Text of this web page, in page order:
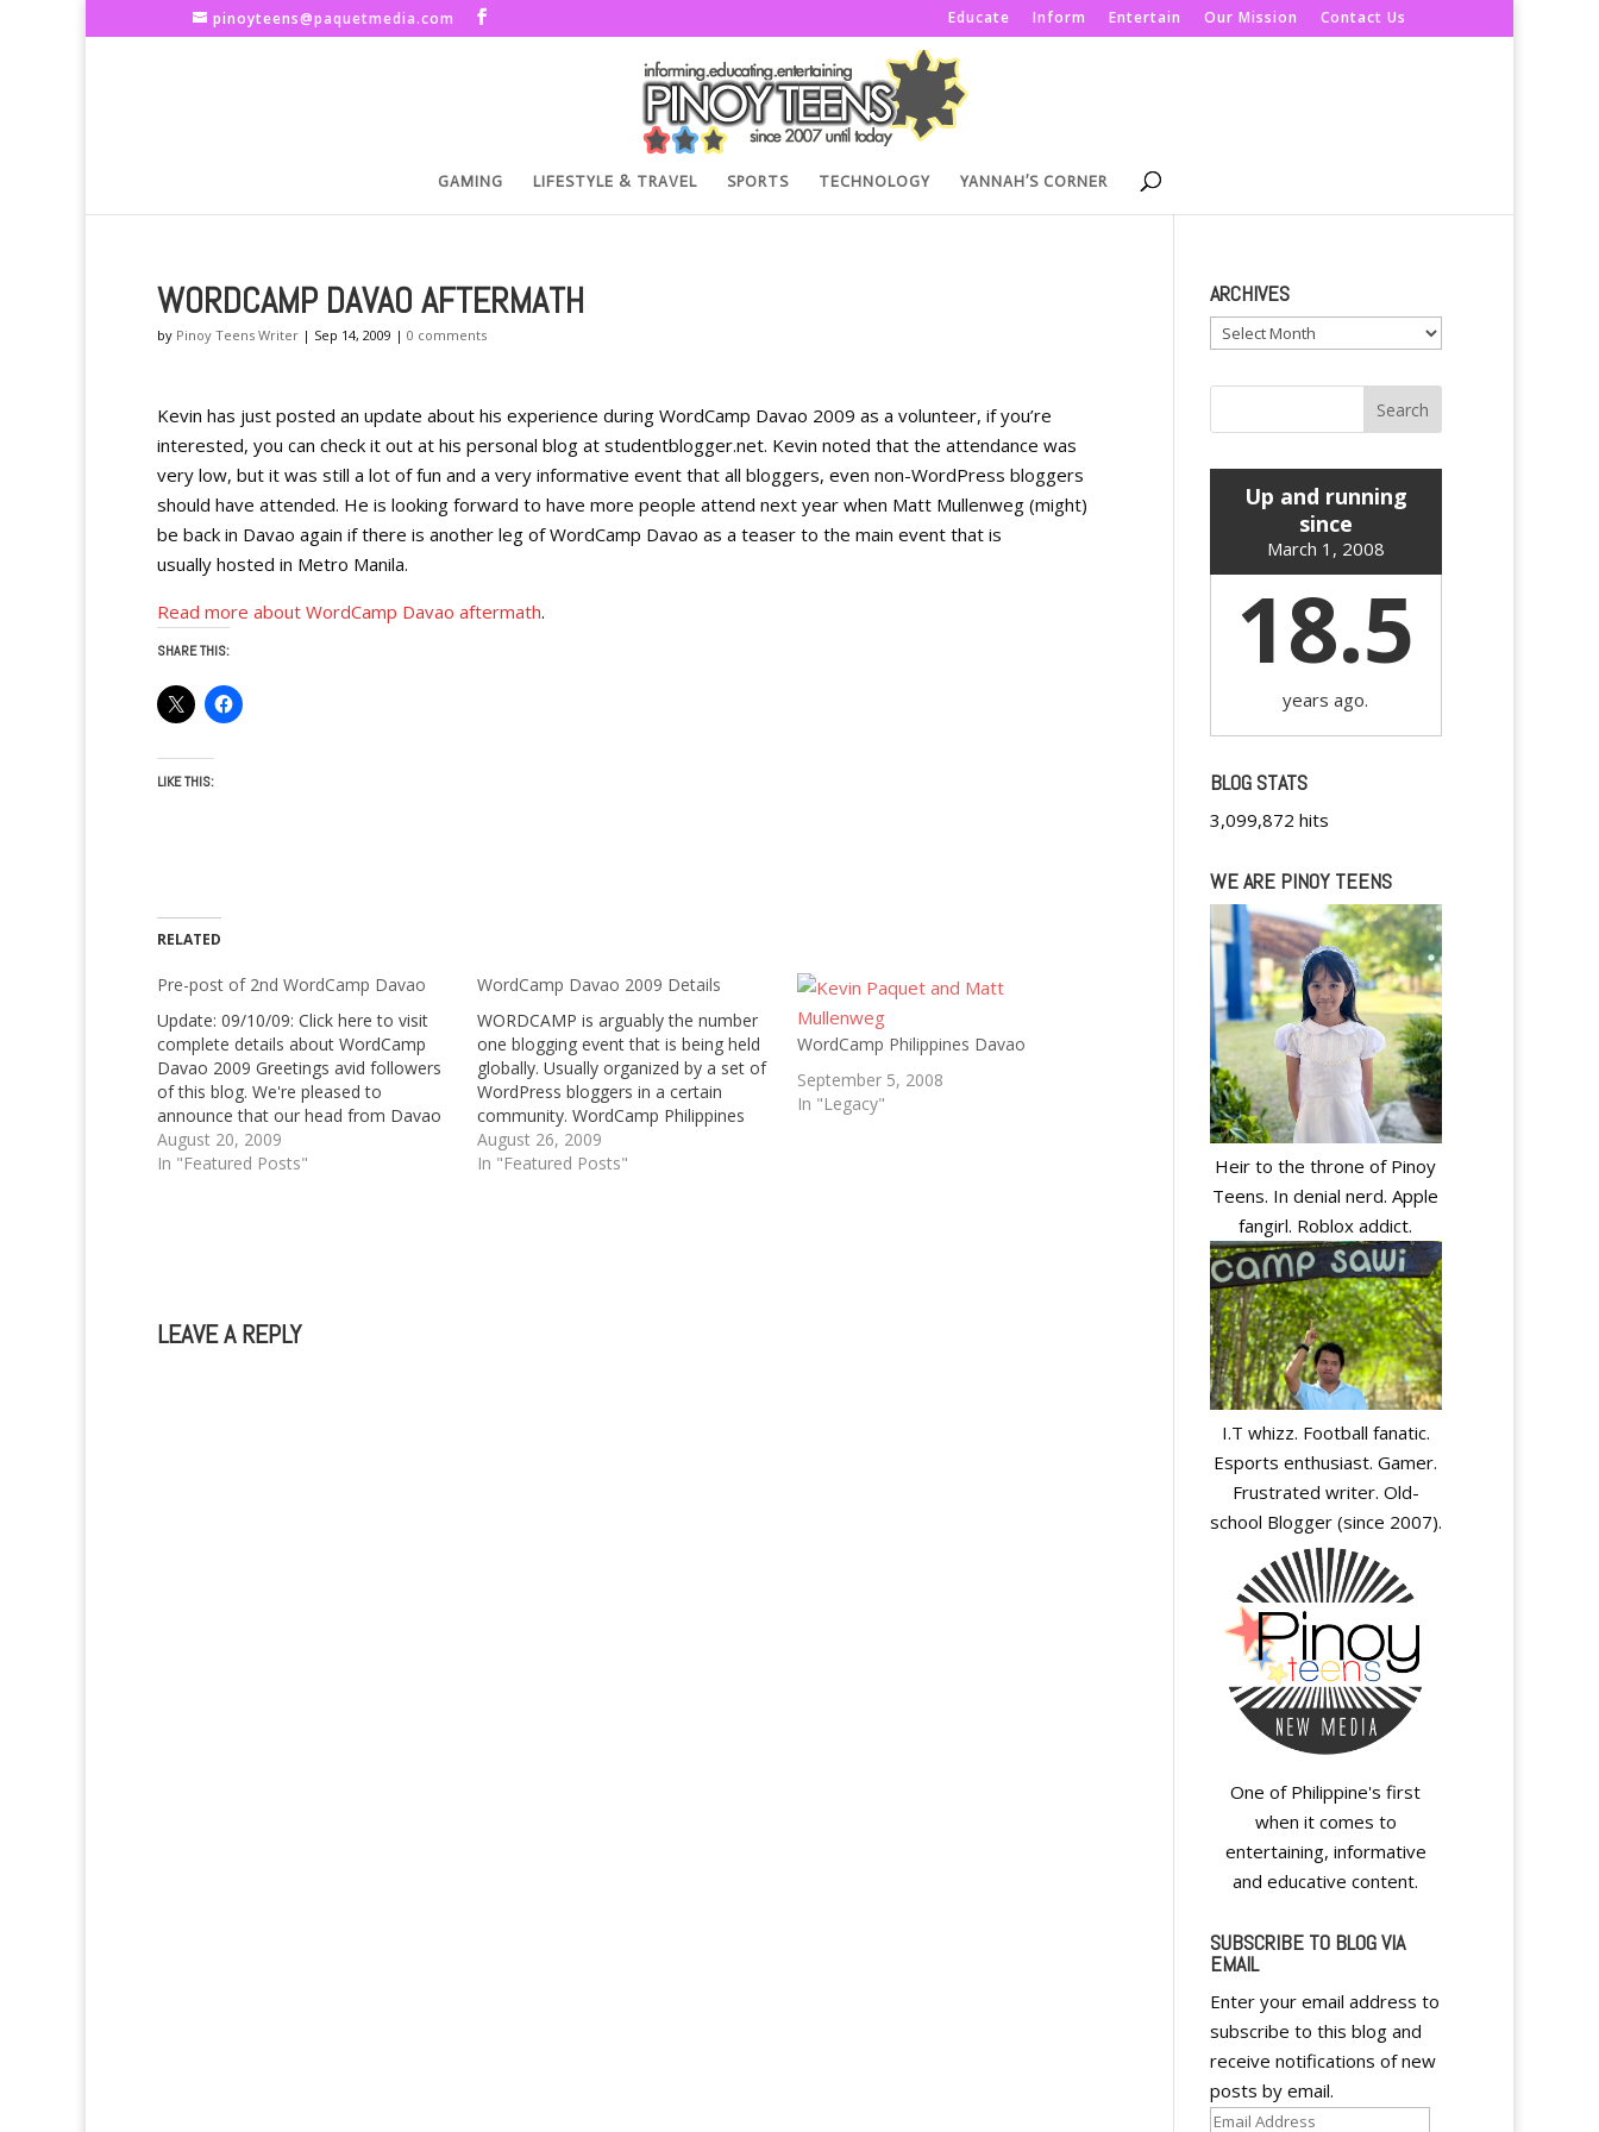
pinoyteens@paquetmedia.com Educate Inform Entertain Our Mission Contact Us
GAMING LIFESTYLE & TRAVEL SPORTS TECHNOLOGY YANNAH’S CORNER
WORDCAMP DAVAO AFTERMATH
by Pinoy Teens Writer | Sep 14, 2009 | 0 comments
Kevin has just posted an update about his experience during WordCamp Davao 2009 as a volunteer, if you’re
interested, you can check it out at his personal blog at studentblogger.net. Kevin noted that the attendance was
very low, but it was still a lot of fun and a very informative event that all bloggers, even non-WordPress bloggers
should have attended. He is looking forward to have more people attend next year when Matt Mullenweg (might)
be back in Davao again if there is another leg of WordCamp Davao as a teaser to the main event that is
usually hosted in Metro Manila.
Read more about WordCamp Davao aftermath.
SHARE THIS:
LIKE THIS:
RELATED
Pre-post of 2nd WordCamp Davao
Update: 09/10/09: Click here to visit
complete details about WordCamp
Davao 2009 Greetings avid followers
of this blog. We're pleased to
announce that our head from Davao
City, Philippines will be present during
the localized version of WordCamp,
August 20, 2009
In "Featured Posts"
WordCamp Davao 2009 Details
WORDCAMP is arguably the number
one blogging event that is being held
globally. Usually organized by a set of
WordPress bloggers in a certain
community. WordCamp Philippines
has been existing since year 2008 and
was back then dubbed as the first
August 26, 2009
In "Featured Posts"
WordCamp Philippines Davao
September 5, 2008
In "Legacy"
LEAVE A REPLY
ARCHIVES
Archives
Up and running
since
March 1, 2008
18.5
years ago.
BLOG STATS
3,099,872 hits
WE ARE PINOY TEENS
Heir to the throne of Pinoy
Teens. In denial nerd. Apple
fangirl. Roblox addict.
I.T whizz. Football fanatic.
Esports enthusiast. Gamer.
Frustrated writer. Old-
school Blogger (since 2007).
One of Philippine's first
when it comes to
entertaining, informative
and educative content.
SUBSCRIBE TO BLOG VIA
EMAIL
Enter your email address to
subscribe to this blog and
receive notifications of new
posts by email.
Email